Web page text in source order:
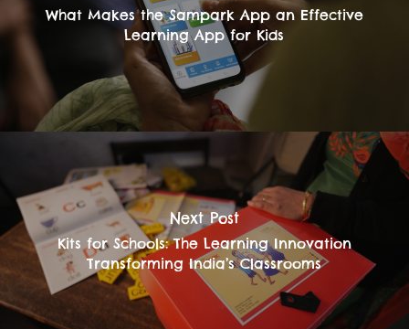
What Makes the Sampark App an Effective
Learning App for Kids
Next Post
Kits for Schools: The Learning Innovation
Transforming India’s Classrooms